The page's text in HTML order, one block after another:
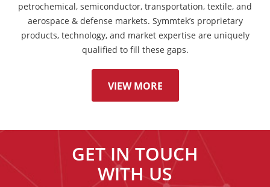
petrochemical, semiconductor, transportation, textile, and
aerospace & defense markets. Symmtek’s proprietary
products, technology, and market expertise are uniquely
qualified to fill these gaps.
VIEW MORE
GET IN TOUCH
WITH US